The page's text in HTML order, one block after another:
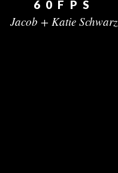
60FPS
Jacob + Katie Schwarz